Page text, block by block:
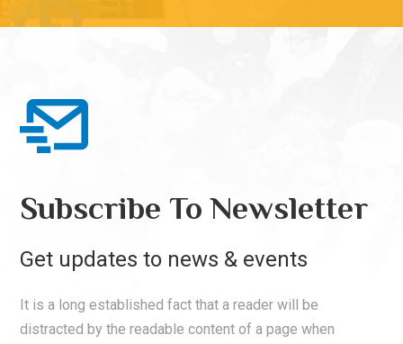
Subscribe To Newsletter
Get updates to news & events
It is a long established fact that a reader will be
distracted by the readable content of a page when